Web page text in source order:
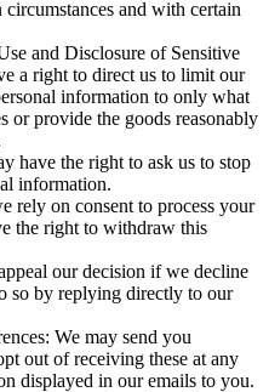
and with certain
and Disclosure of Sensitive
a right to direct us to limit our
information to only what
or provide the goods reasonably
have the right to ask us to stop
information.
rely on consent to process your
the right to withdraw this
our decision if we decline
so by replying directly to our
We may send you
out of receiving these at any
displayed in our emails to you.